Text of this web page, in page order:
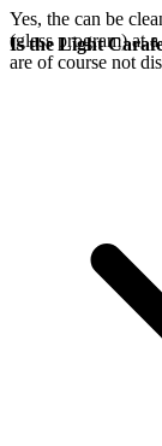
Yes, the can be
(glass program) at
are of course not
Is the Light